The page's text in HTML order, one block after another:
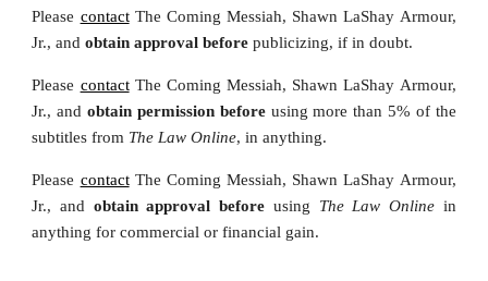
Please contact The Coming Messiah, Shawn LaShay Armour,
Jr., andobtain approval before publicizing, if in doubt.
Please contact The Coming Messiah, Shawn LaShay Armour,
Jr., andobtain permission before usingmore than 5% of the
subtitles from The Law Online, in anything.
Please contact The Coming Messiah, Shawn LaShay Armour,
Jr., and obtain approval before using The Law Onlinein
anything for commercial or financial gain.